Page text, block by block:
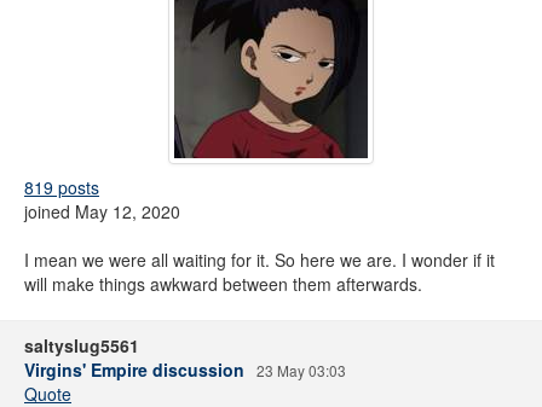
819 posts
joined May 12, 2020
I mean we were all waiting for it. So here we are. I wonder if it
will make things awkward between them afterwards.
saltyslug5561
Virgins' Empire discussion
23 May 03:03
Quote